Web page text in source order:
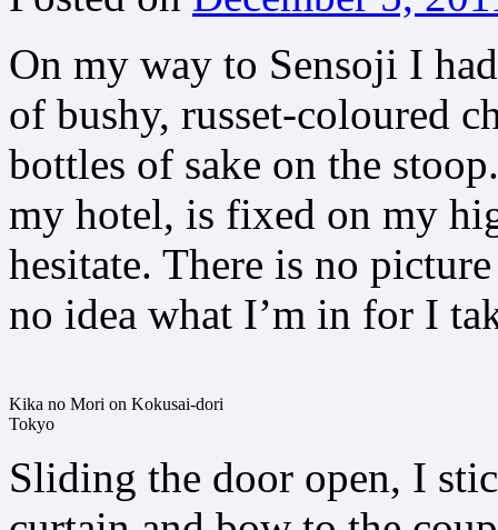
On my way to Sensoji I
of bushy, russet-coloured
bottles of sake on the
my hotel, is fixed on my
hesitate. There is no
no idea what I’m in for I
Kika no Mori on Kokusai-dori
Tokyo
Sliding the door open, I